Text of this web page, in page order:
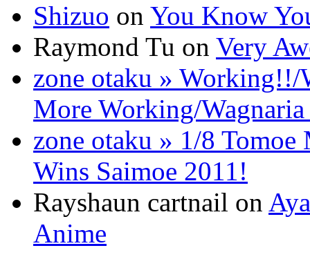
Shizuo on You Know
Raymond Tu on Very
zone otaku » Working!!/
More Working/
zone otaku » 1/8 Tomoe
Wins Saimoe 2011!
Rayshaun cartnail on
Anime